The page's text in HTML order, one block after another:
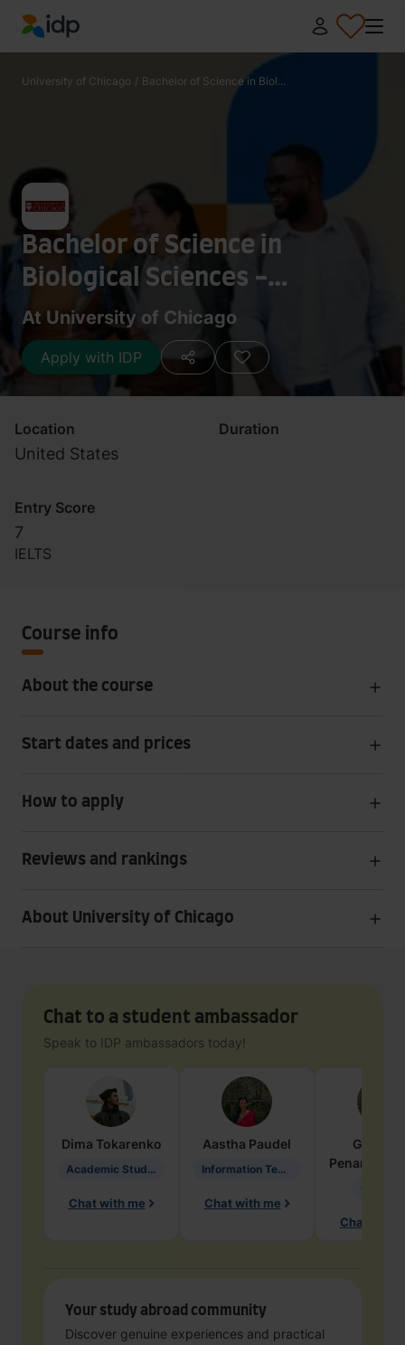
IDP Education
University of Chicago / Bachelor of Science in Biol...
Bachelor of Science in
Biological Sciences -
Immunology
At University of Chicago
Apply with IDP
Location
United States
Duration
Entry Score
7
IELTS
Course info
About the course
Start dates and prices
How to apply
Reviews and rankings
About University of Chicago
Chat to a student ambassador
Speak to IDP ambassadors today!
Dima Tokarenko
Academic Studies in Education
Chat with me
Aastha Paudel
Information Technology
Chat with me
Penarete
Chat with
Your study abroad community
Discover genuine experiences and practical